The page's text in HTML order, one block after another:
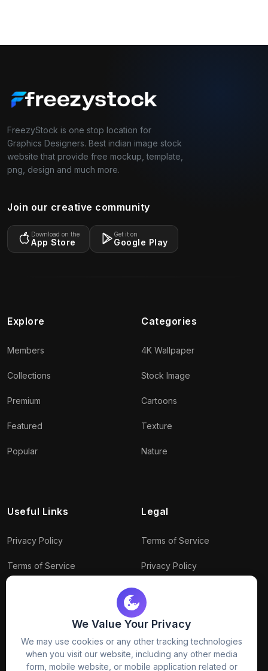
We Value Your Privacy
We may use cookies or any other tracking technologies
when you visit our website, including any other media
form, mobile website, or mobile application related or
FreezyStock is one stop location for
Graphics Designers. Best indian image stock
website that provide free mockup, template,
png, design and much more.
Join our creative community
Download on the
App Store
Get it on
Google Play
Explore
Members
Collections
Premium
Featured
Popular
Categories
4K Wallpaper
Stock Image
Cartoons
Texture
Nature
Useful Links
Privacy Policy
Terms of Service
Package Policy
Legal
Terms of Service
Privacy Policy
Connect With Us